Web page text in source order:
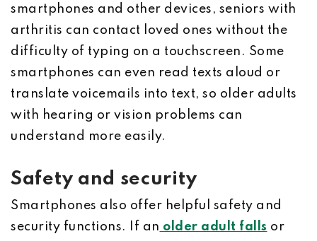
smartphones and other devices, seniors with
arthritis can contact loved ones without the
difficulty of typing on a touchscreen. Some
smartphones can even read texts aloud or
translate voicemails into text, so older adults
with hearing or vision problems can
understand more easily.
Safety and security
Smartphones also offer helpful safety and
security functions. If an older adult falls or